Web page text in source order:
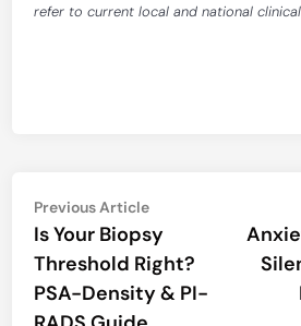
refer to current local and national
Post
navigation
Previous ArticlePrevious
article:
Is Your Biopsy
Threshold Right?
PSA-Density & PI-